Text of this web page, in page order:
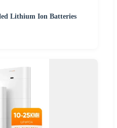
Lithium Ion Batteries